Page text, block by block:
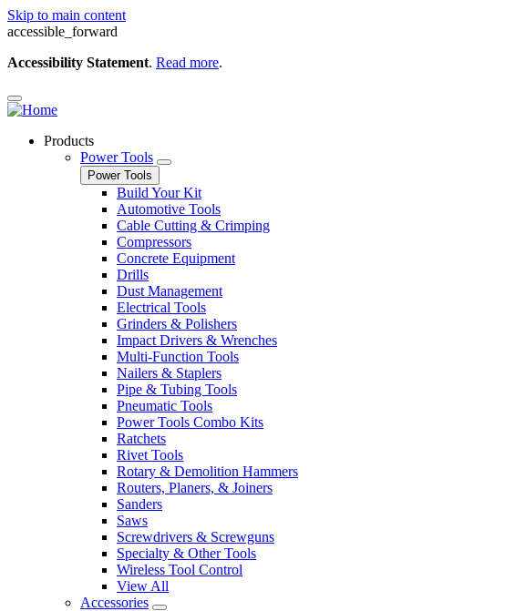
Skip to main content
accessible_forward
Accessibility Statement. Read more.
Products
Power Tools
Power Tools
Build Your Kit
Automotive Tools
Cable Cutting & Crimping
Compressors
Concrete Equipment
Drills
Dust Management
Electrical Tools
Grinders & Polishers
Impact Drivers & Wrenches
Multi-Function Tools
Nailers & Staplers
Pipe & Tubing Tools
Pneumatic Tools
Power Tools Combo Kits
Ratchets
Rivet Tools
Rotary & Demolition Hammers
Routers, Planers, & Joiners
Sanders
Saws
Screwdrivers & Screwguns
Specialty & Other Tools
Wireless Tool Control
View All
Accessories